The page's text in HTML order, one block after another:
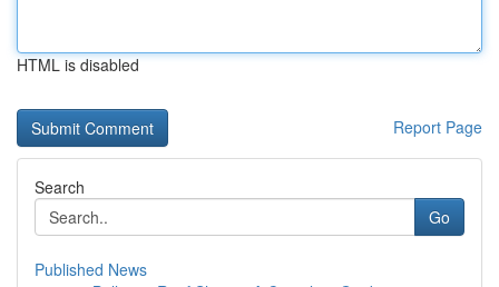
HTML is disabled
Report Page
Search
Go
Published News